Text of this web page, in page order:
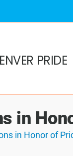
PRIDE
in
in Honor of